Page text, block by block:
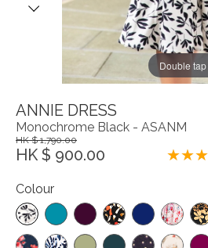
Double
ANNIE DRESS
Monochrome Black - ASANM
HK $ 1,790.00
HK $ 900.00
Colour